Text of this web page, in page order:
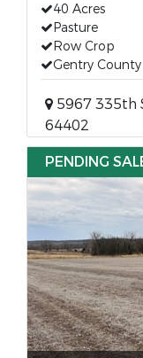
40 Acres
Pasture
Row Crop
Gentry County
5967 335th
64402
PENDING